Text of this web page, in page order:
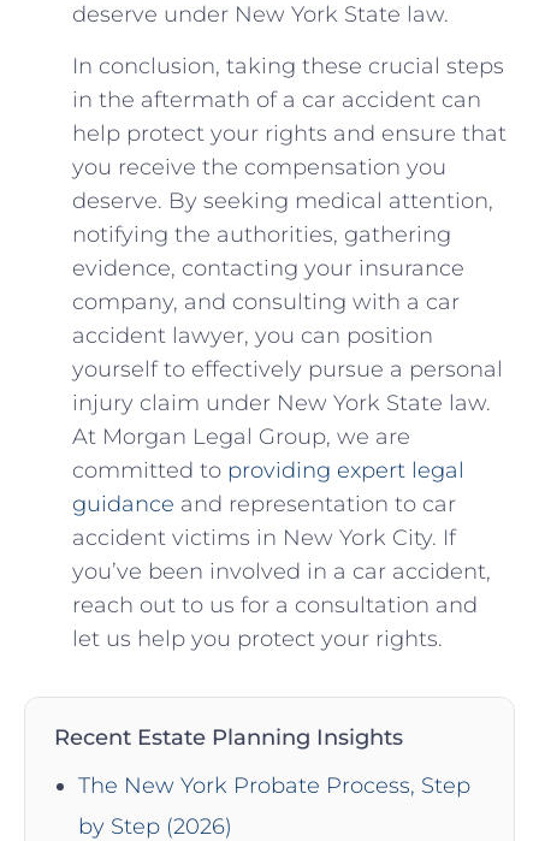
deserve under New York ⁢State ⁢law.
In ⁤conclusion, taking these crucial steps
in‌ the aftermath of‍ a car accident ⁤can
help protect your rights and ensure that
you receive ⁤the compensation ⁣you
deserve. By seeking ⁤medical attention,
notifying the authorities, gathering
evidence, ‌contacting your insurance
company, and ⁤consulting⁤ with a car
accident‌ lawyer, you can position
yourself to effectively pursue ​a personal
⁢injury claim under New York State law.
At Morgan ​Legal Group, ⁣we are
committed to providing expert legal
guidance and representation to car⁣
accident victims‍ in New York City. If
you’ve been involved in a car accident,
‍reach out to us for ​a consultation and
let us help you ‍protect your rights.
Recent Estate Planning Insights
The New York Probate Process, Step
by Step (2026)